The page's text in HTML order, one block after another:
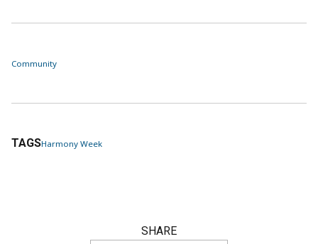
Community
TAGSHarmony Week
SHARE